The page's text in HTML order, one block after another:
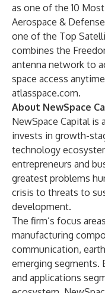
as one of the 10
Aerospace &
one of the Top
combines the
antenna network to
space access
atlasspace.com.
About NewSpace
NewSpace Capital is
invests in growth-
technology
entrepreneurs and
greatest problems
crisis to threats to
development.
The firm’s focus
manufacturing
communication,
emerging segments.
and applications